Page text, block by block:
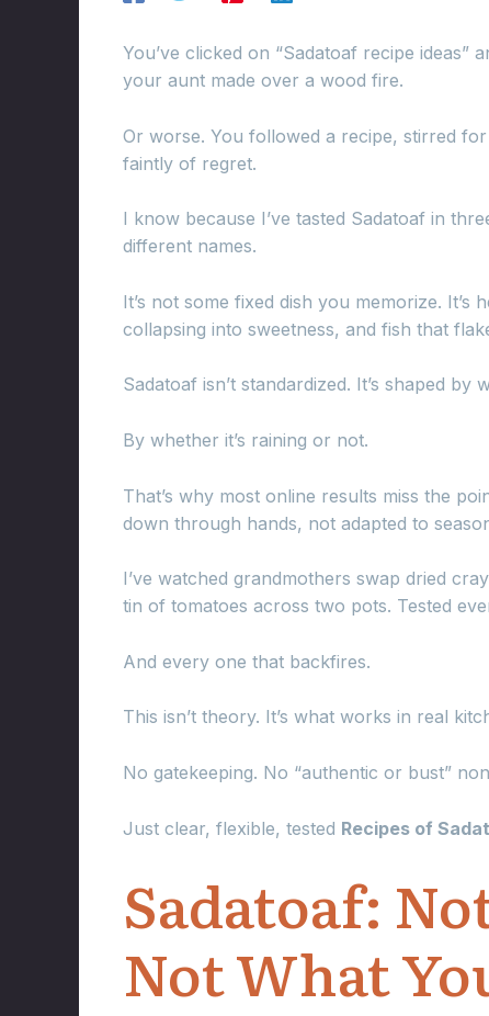
You’ve clicked on “Sadatoaf recipe
your aunt made over a wood fire.
Or worse. You followed a recipe, stirred
faintly of regret.
I know because I’ve tasted Sadatoaf in
different names.
It’s not some fixed dish you memorize. It’s
collapsing into sweetness, and fish that
Sadatoaf isn’t standardized. It’s shaped
By whether it’s raining or not.
That’s why most online results miss the
down through hands, not adapted to
I’ve watched grandmothers swap dried
tin of tomatoes across two pots. Tested
And every one that backfires.
This isn’t theory. It’s what works in real
No gatekeeping. No “authentic or bust”
Just clear, flexible, tested Recipes of
Sadatoaf:
Not What